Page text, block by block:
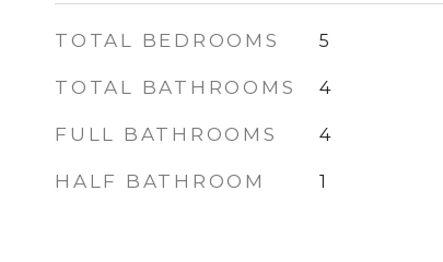
TOTAL BEDROOMS 5
TOTAL BATHROOMS 4
FULL BATHROOMS 4
HALF BATHROOM 1